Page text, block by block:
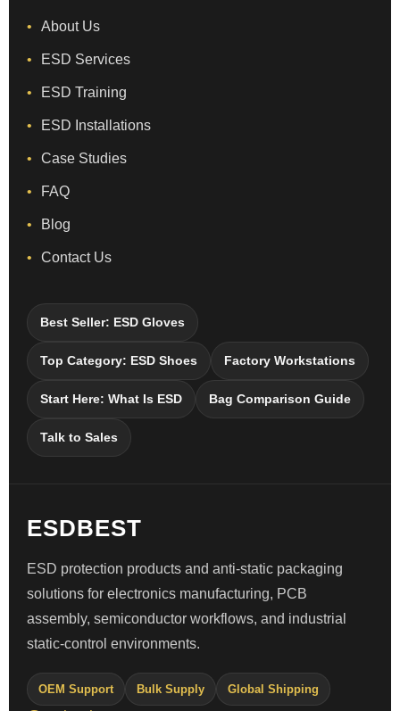
About Us
ESD Services
ESD Training
ESD Installations
Case Studies
FAQ
Blog
Contact Us
Best Seller: ESD Gloves
Top Category: ESD Shoes Factory Workstations
Start Here: What Is ESD Bag Comparison Guide
Talk to Sales
ESDBEST
ESD protection products and anti-static packaging
solutions for electronics manufacturing, PCB
assembly, semiconductor workflows, and industrial
static-control environments.
OEM Support Bulk Supply Global Shipping